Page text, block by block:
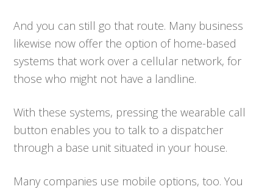
And you can still go that route. Many business
likewise now offer the option of home-based
systems that work over a cellular network, for
those who might not have a landline.
With these systems, pressing the wearable call
button enables you to talk to a dispatcher
through a base unit situated in your house.
Many companies use mobile options, too. You